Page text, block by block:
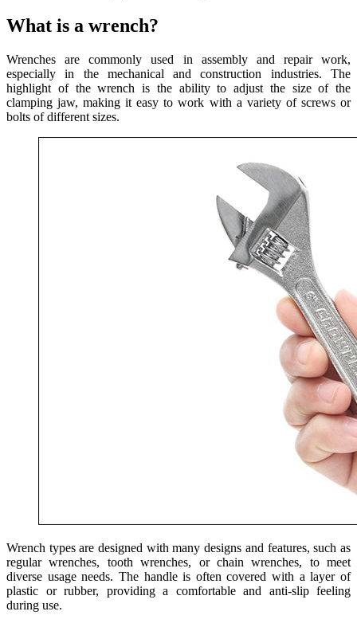
What is a wrench?
Wrenches are commonly used in assembly and repair work,
especially in the mechanical and construction industries. The
highlight of the wrench is the ability to adjust the size of the
clamping jaw, making it easy to work with a variety of screws or
bolts of different sizes.
Wrench types are designed with many designs and features, such as
regular wrenches, tooth wrenches, or chain wrenches, to meet
diverse usage needs. The handle is often covered with a layer of
plastic or rubber, providing a comfortable and anti-slip feeling
during use.